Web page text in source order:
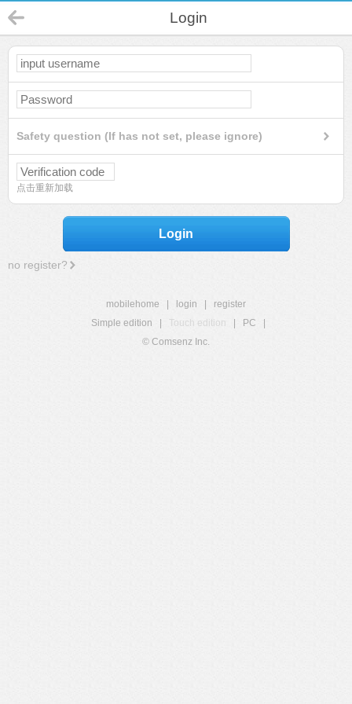
Login
Safety question (If has not set, please ignore)
点击重新加载
Login
no register?
mobilehome login
register
Simple edition
Touch edition PC
© Comsenz Inc.